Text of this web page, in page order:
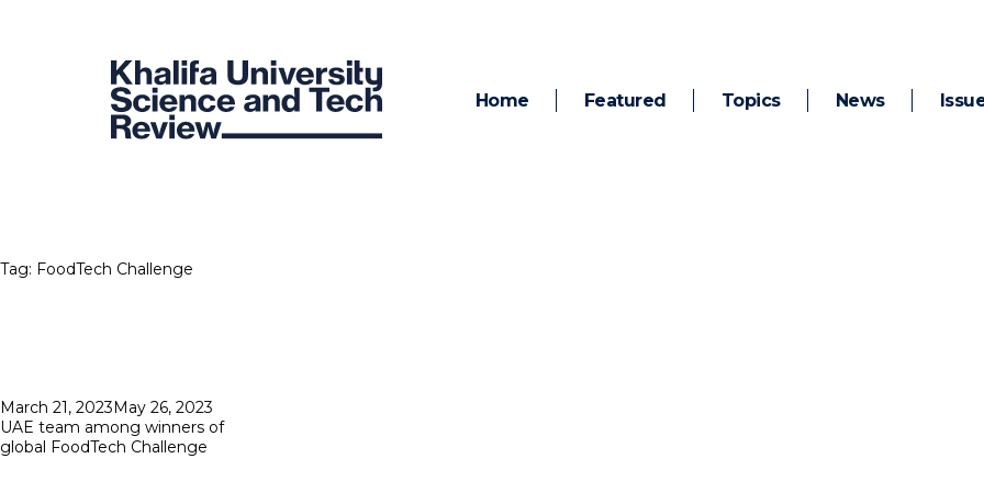
Home Featured Topics News
Tag: FoodTech Challenge
Posted
on
March 21, 2023May 26, 2023
UAE team among winners of
global FoodTech Challenge